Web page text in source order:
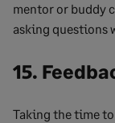
mentor or buddy
asking questions
15.
Taking the time